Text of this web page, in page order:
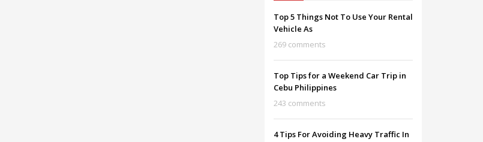
Top 5 Things Not To Use Your Rental
Vehicle As
269 comments
Top Tips for a Weekend Car Trip in
Cebu Philippines
243 comments
4 Tips For Avoiding Heavy Traffic In